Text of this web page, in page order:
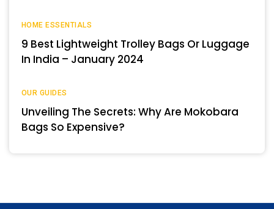
HOME ESSENTIALS
9 Best Lightweight Trolley Bags Or Luggage
In India – January 2024
OUR GUIDES
Unveiling The Secrets: Why Are Mokobara
Bags So Expensive?